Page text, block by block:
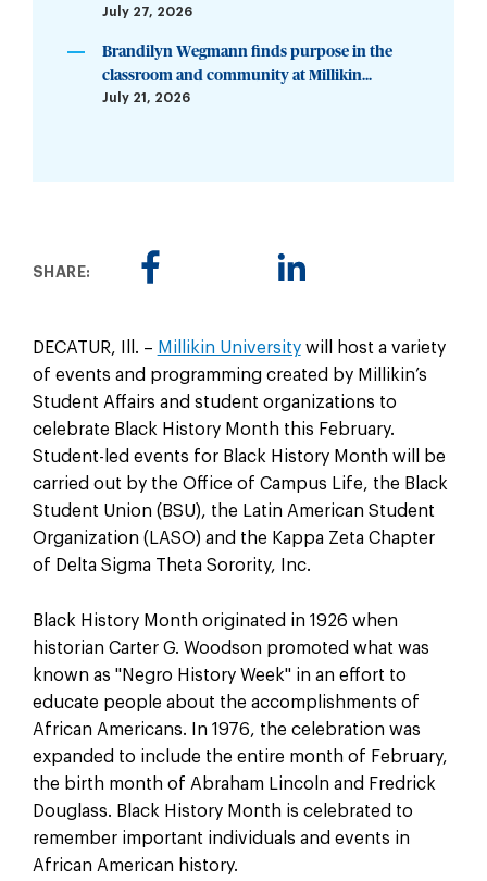
July 27, 2026
Brandilyn Wegmann finds purpose in the
classroom and community at Millikin...
July 21, 2026
SHARE:
DECATUR, Ill. – Millikin Universitywill host a variety
of events and programming created by Millikin’s
Student Affairs and student organizations to
celebrate Black History Month this February.
Student-led events for Black History Month will be
carried out by the Office of Campus Life, the Black
Student Union (BSU), the Latin American Student
Organization (LASO) and the Kappa Zeta Chapter
of Delta Sigma Theta Sorority, Inc.
Black History Month originated in 1926 when
historian Carter G. Woodson promoted what was
known as "Negro History Week" in an effort to
educate people about the accomplishments of
African Americans. In 1976, the celebration was
expanded to include the entire month of February,
the birth month of Abraham Lincoln and Fredrick
Douglass. Black History Month is celebrated to
remember important individuals and events in
African American history.